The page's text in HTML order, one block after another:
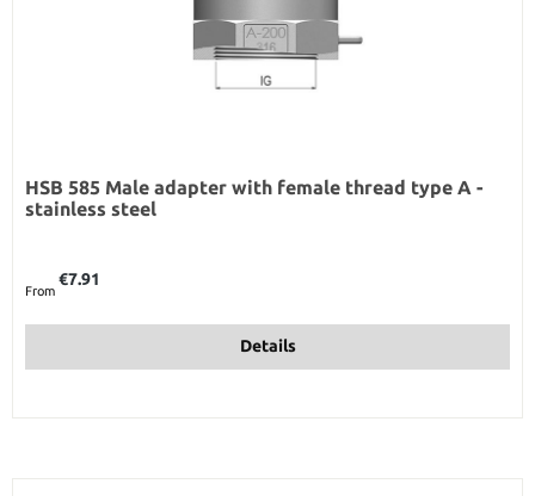
HSB 585 Male adapter with female thread type A -
stainless steel
From
€7.91
Details